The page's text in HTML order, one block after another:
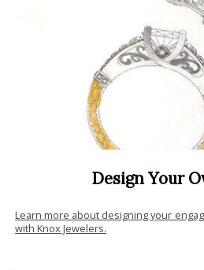
Design Your
Learn more about designing your
with Knox Jewelers.